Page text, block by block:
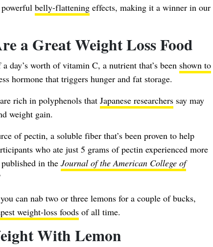
belly-flatteningeffects, making it a winner in our
a Great Weight Loss Food
day’s worth of vitamin C, a nutrient that’s been shown to
hormone that triggers hunger and fat storage.
rich in polyphenols that Japanese researcherssay may
weight gain.
of pectin, a soluble fiber that’s been proven to help
who ate just 5 grams of pectin experienced more
in the Journal of the American College of
can nab two or three lemons for a couple of bucks,
weight-loss foodsof all time.
With Lemon